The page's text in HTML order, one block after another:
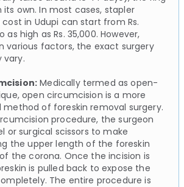
own. In most cases, stapler
in Udupi can start from Rs.
as high as Rs. 35,000. However,
various factors, the exact surgery
vary.
Medically termed as open-
open circumcision is a more
of foreskin removal surgery.
procedure, the surgeon
or surgical scissors to make
the upper length of the foreskin
the corona. Once the incision is
is pulled back to expose the
The entire procedure is